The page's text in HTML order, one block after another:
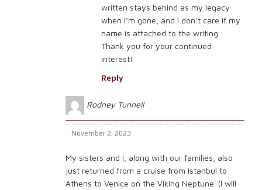
written stays behind as my legacy
when I’m gone, and I don’t care if my
name is attached to the writing.
Thank you for your continued
interest!
Reply
Rodney Tunnell
November 2, 2023
My sisters and I, along with our families, also
just returned from a cruise from Istanbul to
Athens to Venice on the Viking Neptune. (I will